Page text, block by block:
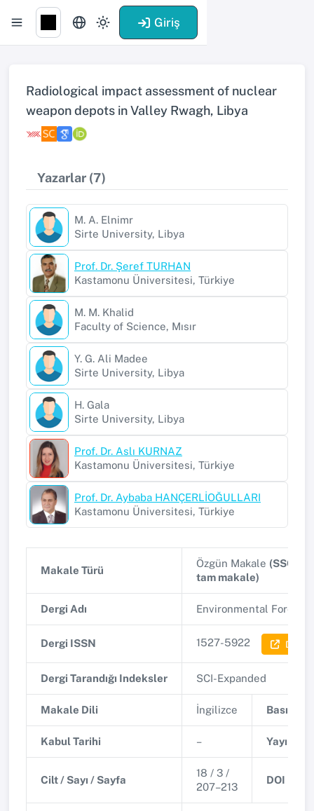
Giriş
Radiological impact assessment of nuclear
weapon depots in Valley Rwagh, Libya
Yazarlar (7)
M. A. Elnimr
Sirte University, Libya
Prof. Dr. Şeref TURHAN
Kastamonu Üniversitesi, Türkiye
M. M. Khalid
Faculty of Science, Mısır
Y. G. Ali Madee
Sirte University, Libya
H. Gala
Sirte University, Libya
Prof. Dr. Aslı KURNAZ
Kastamonu Üniversitesi, Türkiye
Prof. Dr. Aybaba HANÇERLİOĞULLARI
Kastamonu Üniversitesi, Türkiye
Makale Türü
Özgün Makale (SSCI,
tam makale)
Dergi Adı Environmental
Dergi ISSN 1527-5922 Dergi
Dergi Tarandığı Indeksler SCI-Expanded
Makale Dili İngilizce Basım
Kabul Tarihi –
Cilt / Sayı / Sayfa
18 / 3 /
207–213
DOI